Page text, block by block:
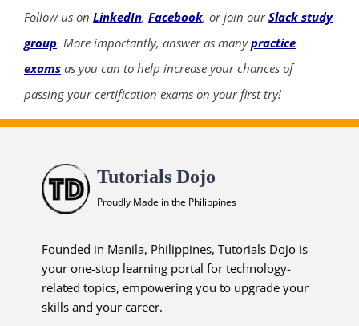
Follow us on LinkedIn, Facebook, or join ourSlack study
group. More importantly, answer as manypractice
exams as you can to help increase your chances of
passing your certification exams on your first try!
Tutorials Dojo
Proudly Made in the Philippines
Founded in Manila, Philippines, Tutorials Dojo is
your one-stop learning portal for technology-
related topics, empowering you to upgrade your
skills and your career.